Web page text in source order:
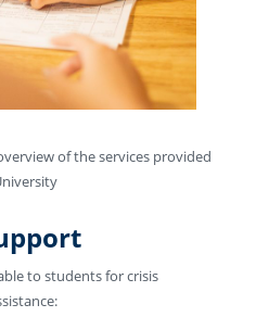
of the services provided
to students for crisis